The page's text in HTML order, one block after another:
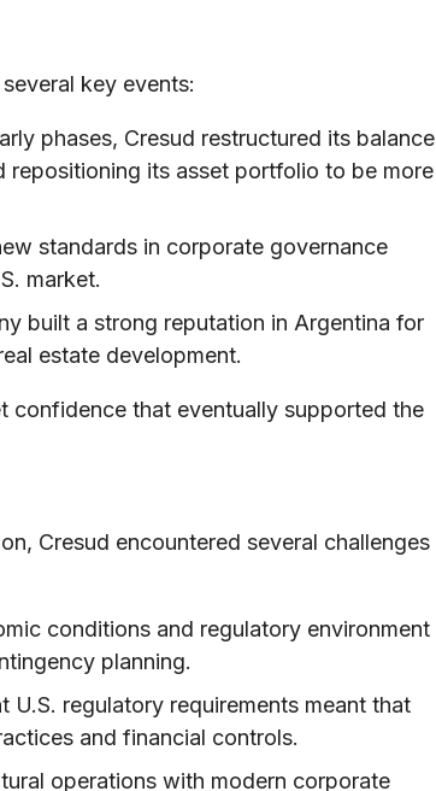
key events:
phases, Cresud restructured its balance
its asset portfolio to be more
standards in corporate governance
market.
built a strong reputation in Argentina for
estate development.
confidence that eventually supported the
Cresud encountered several challenges
conditions and regulatory environment
planning.
U.S. regulatory requirements meant that
and financial controls.
operations with modern corporate